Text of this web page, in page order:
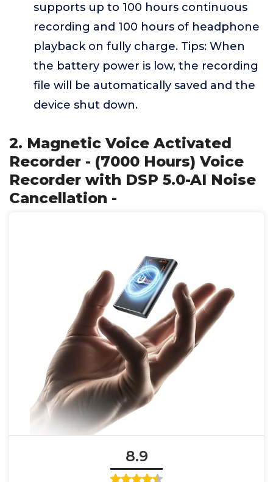
supports up to 100 hours continuous
recording and 100 hours of headphone
playback on fully charge. Tips: When
the battery power is low, the recording
file will be automatically saved and the
device shut down.
2. Magnetic Voice Activated
Recorder - (7000 Hours) Voice
Recorder with DSP 5.0-AI Noise
Cancellation -
8.9